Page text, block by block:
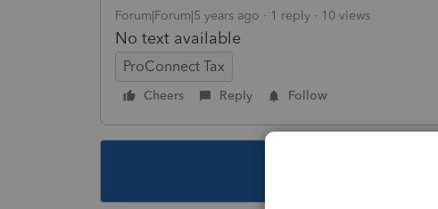
Forum|Forum|5 years ago 1 reply 10 views
No text available
ProConnect Tax
Cheers Reply Follow